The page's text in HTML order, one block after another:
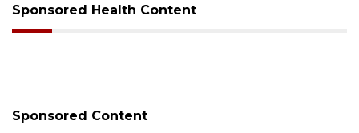
Sponsored Health Content
Sponsored Content